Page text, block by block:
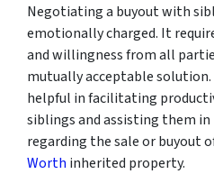
Negotiating a buyout with
emotionally charged. It
and willingness from all
mutually acceptable solution.
helpful in facilitating
siblings and assisting them
regarding the sale or buyout
Worth inherited property.